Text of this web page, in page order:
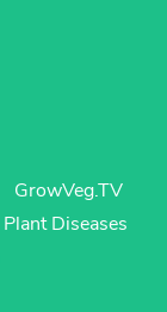
GrowVeg.TV
Plant Diseases